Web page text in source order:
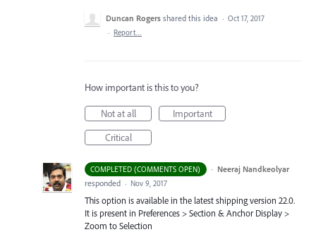
Duncan Rogers shared this idea · Oct 17, 2017
· Report…
How important is this to you?
Not at all
Important
Critical
COMPLETED (COMMENTS OPEN) · Neeraj Nandkeolyar
responded · Nov 9, 2017
This option is available in the latest shipping version 22.0.
It is present in Preferences > Section & Anchor Display >
Zoom to Selection